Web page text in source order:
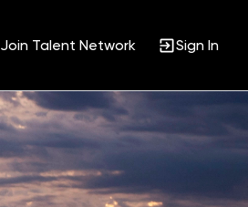
Join Talent Network Sign In